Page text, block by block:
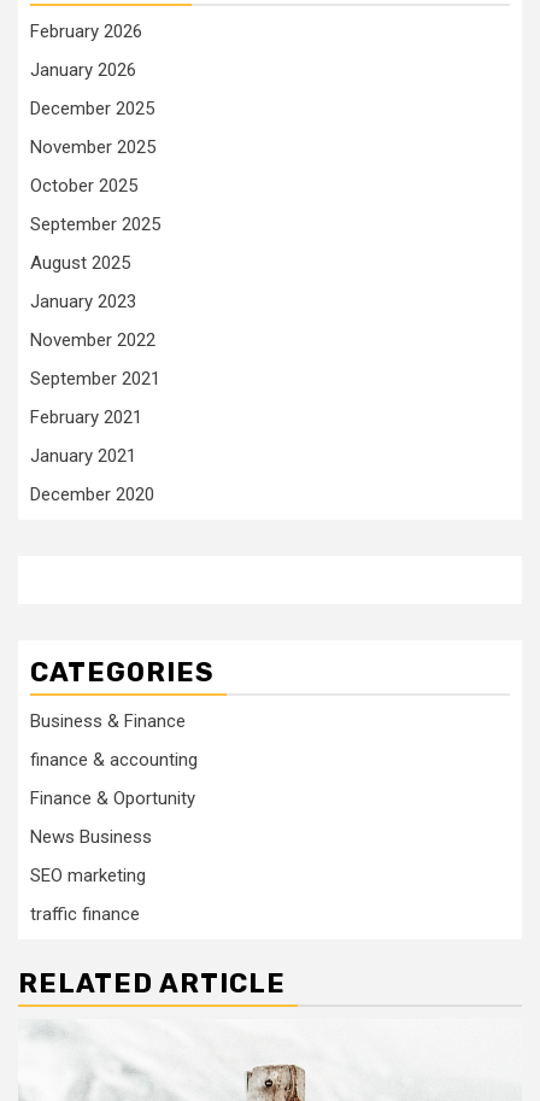
February 2026
January 2026
December 2025
November 2025
October 2025
September 2025
August 2025
January 2023
November 2022
September 2021
February 2021
January 2021
December 2020
CATEGORIES
Business & Finance
finance & accounting
Finance & Oportunity
News Business
SEO marketing
traffic finance
RELATED ARTICLE